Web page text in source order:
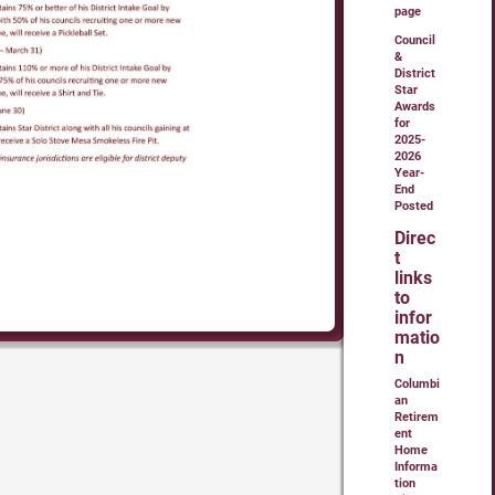
page
Council
&
District
Star
Awards
for
2025-
2026
Year-
End
Posted
Direc
t
links
to
infor
matio
n
Columbi
an
Retirem
ent
Home
Informa
tion